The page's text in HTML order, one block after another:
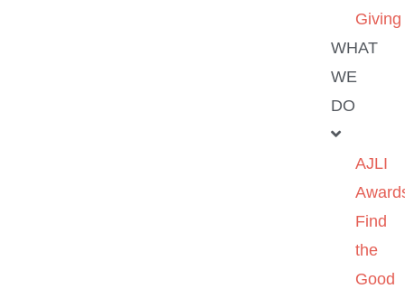
Giving
WHAT
WE
DO
AJLI
Find
the
Good